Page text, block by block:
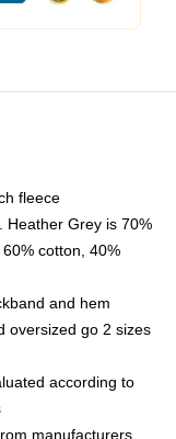
fleece
Heather Grey is 70%
cotton, 40%
and hem
oversized go 2 sizes
according to
manufacturers